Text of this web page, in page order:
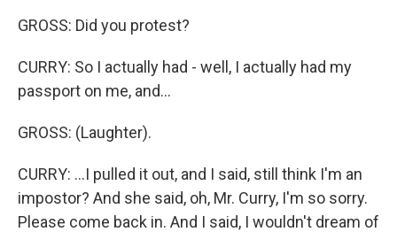
GROSS: Did you protest?
CURRY: So I actually had - well, I actually had my
passport on me, and...
GROSS: (Laughter).
CURRY: ...I pulled it out, and I said, still think I'm an
impostor? And she said, oh, Mr. Curry, I'm so sorry.
Please come back in. And I said, I wouldn't dream of